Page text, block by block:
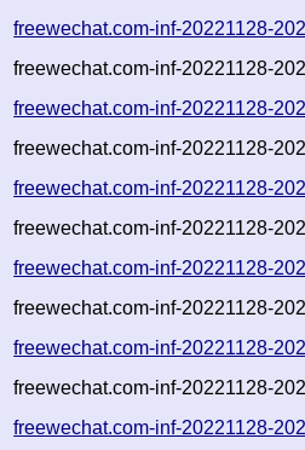
freewechat.com-inf-20221128-
freewechat.com-inf-20221128-
freewechat.com-inf-20221128-
freewechat.com-inf-20221128-
freewechat.com-inf-20221128-
freewechat.com-inf-20221128-
freewechat.com-inf-20221128-
freewechat.com-inf-20221128-
freewechat.com-inf-20221128-
freewechat.com-inf-20221128-
freewechat.com-inf-20221128-